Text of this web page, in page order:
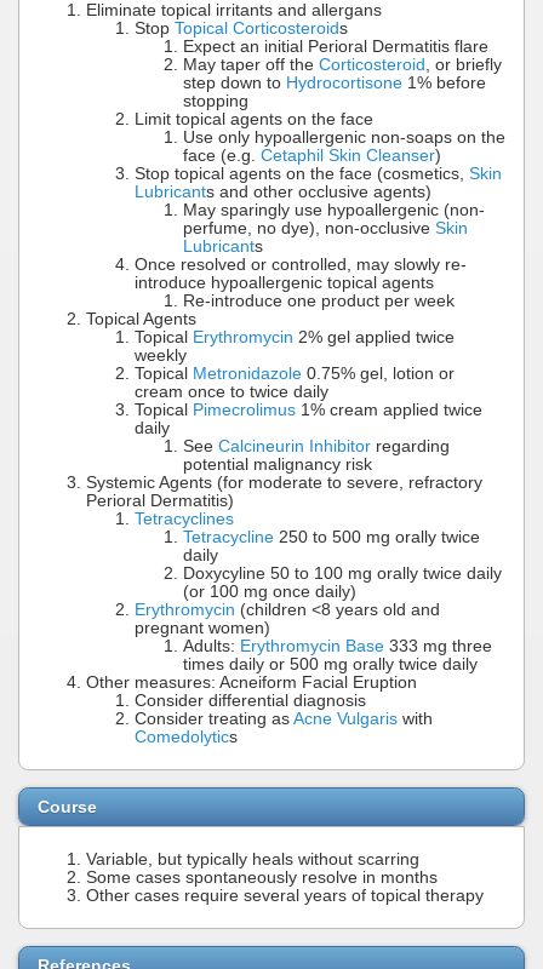
Eliminate topical irritants and allergans
Stop Topical Corticosteroids
Expect an initial Perioral Dermatitis flare
May taper off the Corticosteroid , or briefly
step down to Hydrocortisone 1% before
stopping
Limit topical agents on the face
Use only hypoallergenic non-soaps on the
face (e.g. Cetaphil Skin Cleanser)
Stop topical agents on the face (cosmetics, Skin
Lubricants and other occlusive agents)
May sparingly use hypoallergenic (non-
perfume, no dye), non-occlusive Skin
Lubricants
Once resolved or controlled, may slowly re-
introduce hypoallergenic topical agents
Re-introduce one product per week
Topical Agents
Topical Erythromycin 2% gel applied twice
weekly
Topical Metronidazole 0.75% gel, lotion or
cream once to twice daily
Topical Pimecrolimus 1% cream applied twice
daily
See Calcineurin Inhibitor regarding
potential malignancy risk
Systemic Agents (for moderate to severe, refractory
Perioral Dermatitis)
Tetracyclines
Tetracycline 250 to 500 mg orally twice
daily
Doxycyline 50 to 100 mg orally twice daily
(or 100 mg once daily)
Erythromycin (children <8 years old and
pregnant women)
Adults: Erythromycin Base 333 mg three
times daily or 500 mg orally twice daily
Other measures: Acneiform Facial Eruption
Consider differential diagnosis
Consider treating as Acne Vulgaris with
Comedolytics
Course
Variable, but typically heals without scarring
Some cases spontaneously resolve in months
Other cases require several years of topical therapy
References